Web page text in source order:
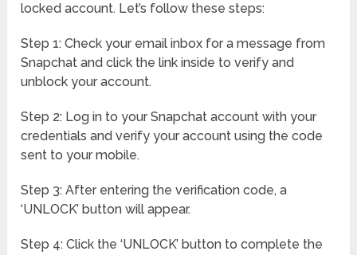
locked account. Let’s follow these steps:
Step 1: Check your email inbox for a message from
Snapchat and click the link inside to verify and
unblock your account.
Step 2: Log in to your Snapchat account with your
credentials and verify your account using the code
sent to your mobile.
Step 3: After entering the verification code, a
‘UNLOCK’ button will appear.
Step 4: Click the ‘UNLOCK’ button to complete the